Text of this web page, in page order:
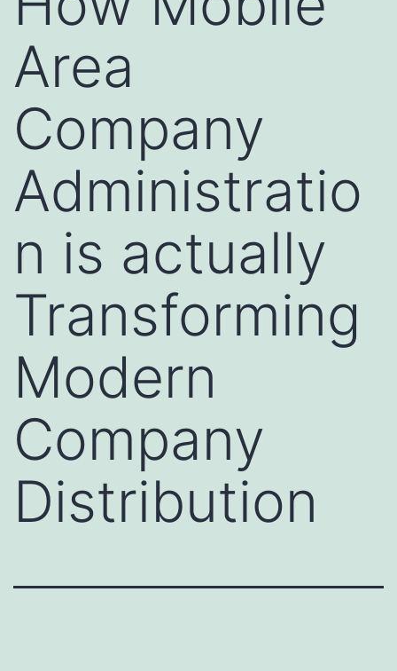
Area
Company
Administratio
n is actually
Transforming
Modern
Company
Distribution